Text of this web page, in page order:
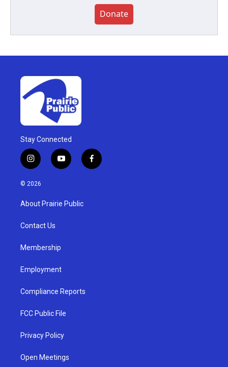
Donate
Stay Connected
i
n
s
g
a
y
o
u
b
f
a
© 2026
About Prairie Public
Contact Us
Membership
Employment
Compliance Reports
FCC Public File
Privacy Policy
Open Meetings